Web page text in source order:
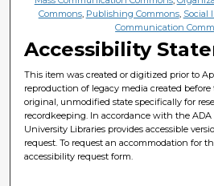
Commons, Publishing Commons, Social
Communication
Accessibility
This item was created or digitized prior to
reproduction of legacy media created
original, unmodified state specifically for
recordkeeping. In accordance with the
University Libraries provides accessible
request. To request an accommodation for
accessibility request form.